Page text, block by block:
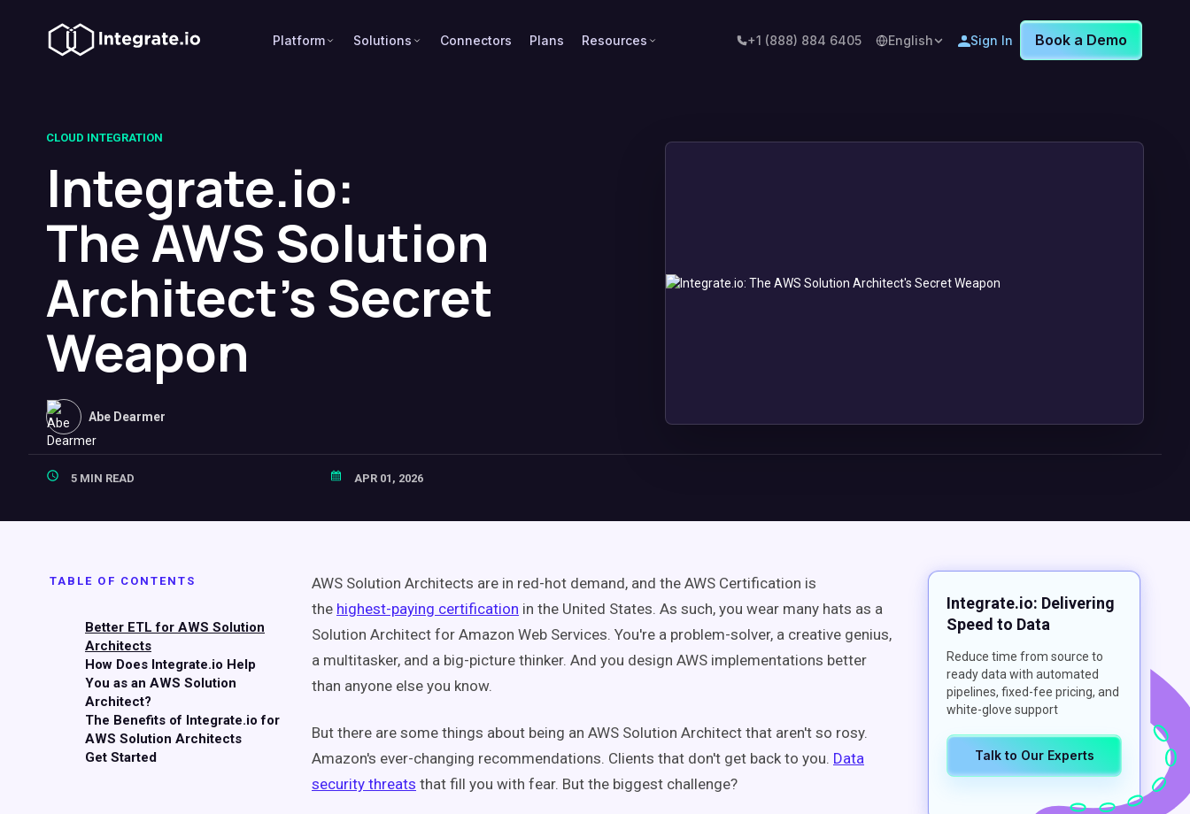
Platform Solutions Connectors Plans Resources +1 (888) 884 6405 English Sign In Book a Demo
CLOUD INTEGRATION
Integrate.io:
The AWS Solution
Architect's Secret
Weapon
Abe Dearmer
5 MIN READ APR 01, 2026
TABLE OF CONTENTS
Better ETL for AWS Solution
Architects
How Does Integrate.io Help
You as an AWS Solution
Architect?
The Benefits of Integrate.io for
AWS Solution Architects
Get Started
AWS Solution Architects are in red-hot demand, and the AWS Certification is
the highest-paying certification in the United States. As such, you wear many hats as a
Solution Architect for Amazon Web Services. You're a problem-solver, a creative genius,
a multitasker, and a big-picture thinker. And you design AWS implementations better
than anyone else you know.
But there are some things about being an AWS Solution Architect that aren't so rosy.
Amazon's ever-changing recommendations. Clients that don't get back to you. Data
security threats that fill you with fear. But the biggest challenge?
Integrate.io: Delivering
Speed to Data
Reduce time from source to
ready data with automated
pipelines, fixed-fee pricing, and
white-glove support
Talk to Our Experts